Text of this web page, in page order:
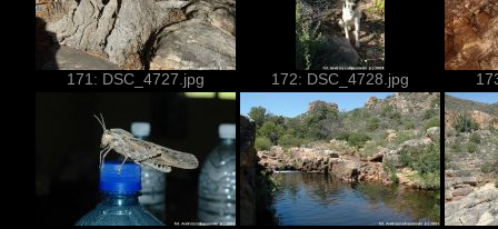
171: DSC_4727.jpg 172: DSC_4728.jpg